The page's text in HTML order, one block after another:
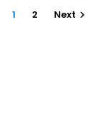
1 2 Next 